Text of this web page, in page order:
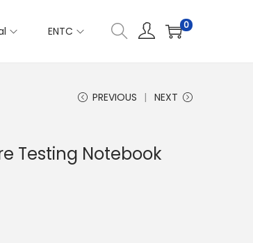
ENTC 0
PREVIOUS NEXT
Testing Notebook